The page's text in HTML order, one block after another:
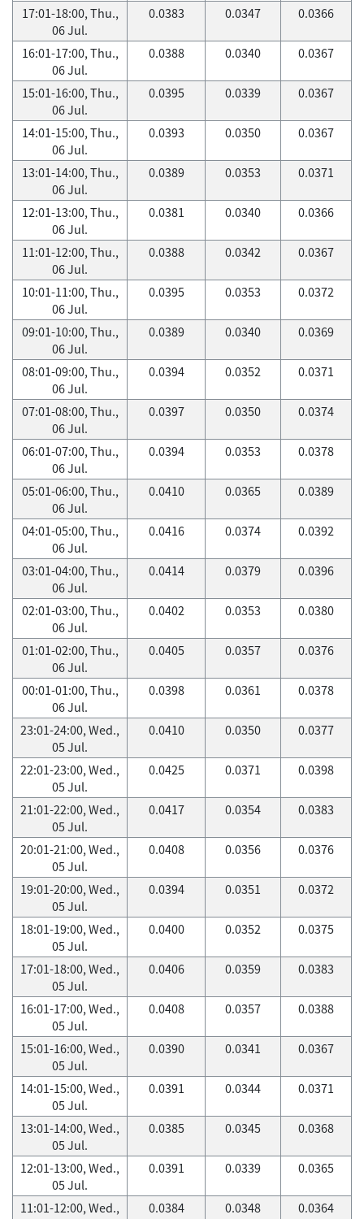
17:01-18:00, Thu.,
06 Jul.
0.0383 0.0347 0.0366
16:01-17:00, Thu.,
06 Jul.
0.0388 0.0340 0.0367
15:01-16:00, Thu.,
06 Jul.
0.0395 0.0339 0.0367
14:01-15:00, Thu.,
06 Jul.
0.0393 0.0350 0.0367
13:01-14:00, Thu.,
06 Jul.
0.0389 0.0353 0.0371
12:01-13:00, Thu.,
06 Jul.
0.0381 0.0340 0.0366
11:01-12:00, Thu.,
06 Jul.
0.0388 0.0342 0.0367
10:01-11:00, Thu.,
06 Jul.
0.0395 0.0353 0.0372
09:01-10:00, Thu.,
06 Jul.
0.0389 0.0340 0.0369
08:01-09:00, Thu.,
06 Jul.
0.0394 0.0352 0.0371
07:01-08:00, Thu.,
06 Jul.
0.0397 0.0350 0.0374
06:01-07:00, Thu.,
06 Jul.
0.0394 0.0353 0.0378
05:01-06:00, Thu.,
06 Jul.
0.0410 0.0365 0.0389
04:01-05:00, Thu.,
06 Jul.
0.0416 0.0374 0.0392
03:01-04:00, Thu.,
06 Jul.
0.0414 0.0379 0.0396
02:01-03:00, Thu.,
06 Jul.
0.0402 0.0353 0.0380
01:01-02:00, Thu.,
06 Jul.
0.0405 0.0357 0.0376
00:01-01:00, Thu.,
06 Jul.
0.0398 0.0361 0.0378
23:01-24:00, Wed.,
05 Jul.
0.0410 0.0350 0.0377
22:01-23:00, Wed.,
05 Jul.
0.0425 0.0371 0.0398
21:01-22:00, Wed.,
05 Jul.
0.0417 0.0354 0.0383
20:01-21:00, Wed.,
05 Jul.
0.0408 0.0356 0.0376
19:01-20:00, Wed.,
05 Jul.
0.0394 0.0351 0.0372
18:01-19:00, Wed.,
05 Jul.
0.0400 0.0352 0.0375
17:01-18:00, Wed.,
05 Jul.
0.0406 0.0359 0.0383
16:01-17:00, Wed.,
05 Jul.
0.0408 0.0357 0.0388
15:01-16:00, Wed.,
05 Jul.
0.0390 0.0341 0.0367
14:01-15:00, Wed.,
05 Jul.
0.0391 0.0344 0.0371
13:01-14:00, Wed.,
05 Jul.
0.0385 0.0345 0.0368
12:01-13:00, Wed.,
05 Jul.
0.0391 0.0339 0.0365
11:01-12:00, Wed.,
0.0384 0.0348 0.0364